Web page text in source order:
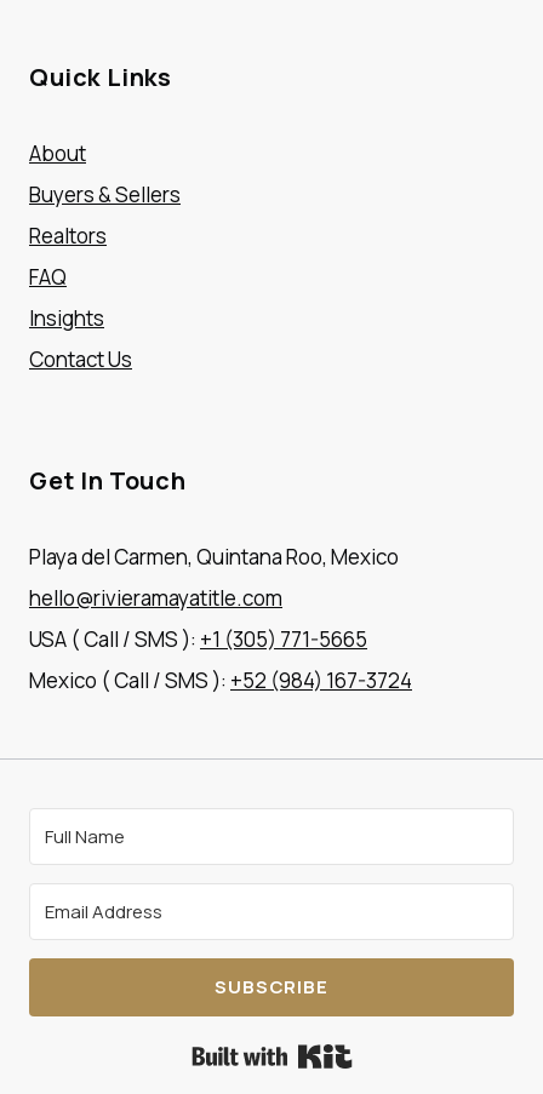
Quick Links
About
Buyers & Sellers
Realtors
FAQ
Insights
Contact Us
Get In Touch
Playa del Carmen, Quintana Roo, Mexico
hello@rivieramayatitle.com
USA ( Call / SMS ): +1 (305) 771-5665
Mexico ( Call / SMS ): +52 (984) 167-3724
SUBSCRIBE